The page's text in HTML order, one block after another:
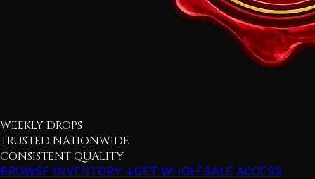
WEEKLY DROPS
TRUSTED NATIONWIDE
CONSISTENT QUALITY
BROWSE INVENTORY ↓GET WHOLESALE ACCESS